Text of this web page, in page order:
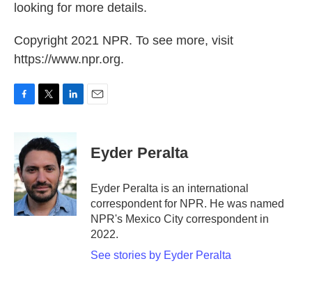
looking for more details.
Copyright 2021 NPR. To see more, visit
https://www.npr.org.
b
o
o
k
i
t
e
r
n
e
d
I
n
Eyder Peralta
Eyder Peralta is an international
correspondent for NPR. He was named
NPR's Mexico City correspondent in
2022.
See stories by Eyder Peralta